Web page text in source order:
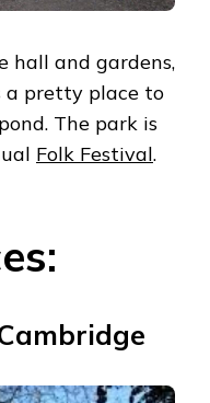
hall and gardens,
a pretty place to
The park is
Folk Festival.